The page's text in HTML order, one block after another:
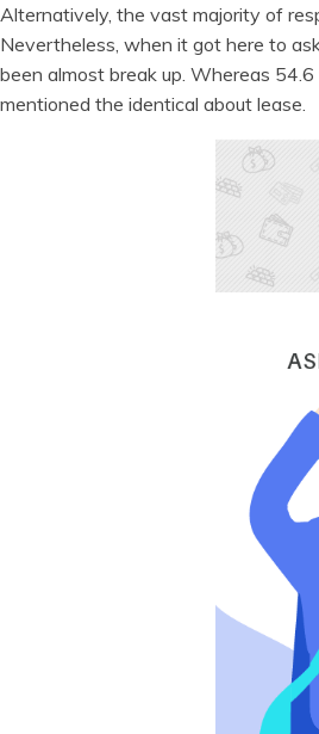
Alternatively, the vast majority of
Nevertheless, when it got here to
been almost break up. Whereas
mentioned the identical about lease.